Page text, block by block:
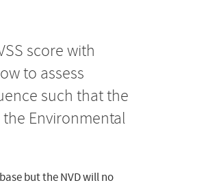
score with
to assess
such that the
Environmental
but the NVD will no